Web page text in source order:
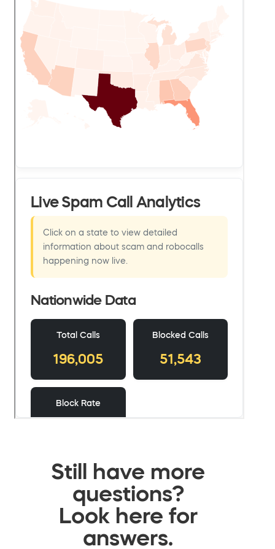
Still have more
questions?
Look here for
answers.